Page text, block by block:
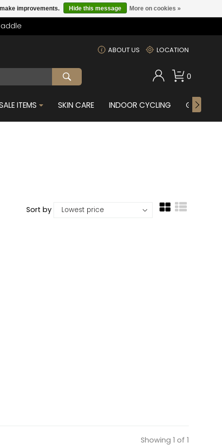
ABOUT US LOCATION
0
ITEMS SKIN CARE INDOOR CYCLING GIFTS
Sort by
Showing 1 of 1
improvements. Hide this message More on cookies »